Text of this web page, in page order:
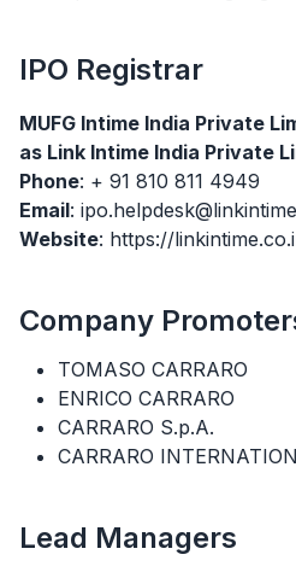
IPO Registrar
MUFG Intime India Private
as Link Intime India Private
Phone: + 91 810 811 4949
Email:
Website: https://
Company
TOMASO CARRARO
ENRICO CARRARO
CARRARO S.p.A.
CARRARO
Lead Managers